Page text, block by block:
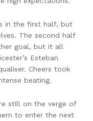
in the first half, but
The second half
goal, but it all
Esteban
Cheers took
beating.
still on the verge of
to enter the next